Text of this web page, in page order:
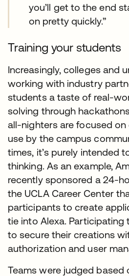
you’ll get to the end
on pretty quickly.”
Training your students
Increasingly, colleges and
working with industry
students a taste of real-
solving through
all-nighters are focused
use by the campus
times, it’s purely intended
thinking. As an example,
recently sponsored a 24-
the UCLA Career Center
participants to create
tie into Alexa. Participating
to secure their creations
authorization and user
Teams were judged based